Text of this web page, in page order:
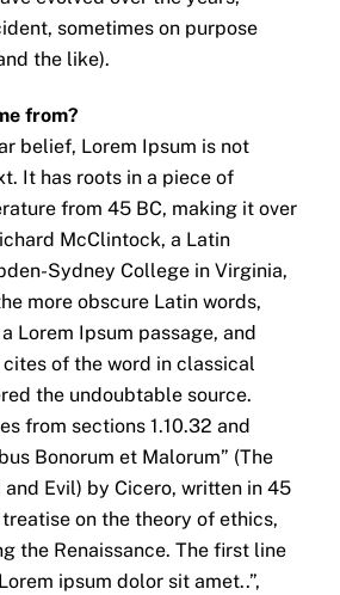
sometimes on purpose
the like).
from?
belief, Lorem Ipsum is not
It has roots in a piece of
from 45 BC, making it over
McClintock, a Latin
Sydney College in Virginia,
more obscure Latin words,
Lorem Ipsum passage, and
of the word in classical
the undoubtable source.
from sections 1.10.32 and
Bonorum et Malorum” (The
Evil) by Cicero, written in 45
treatise on the theory of ethics,
the Renaissance. The first line
ipsum dolor sit amet..”,